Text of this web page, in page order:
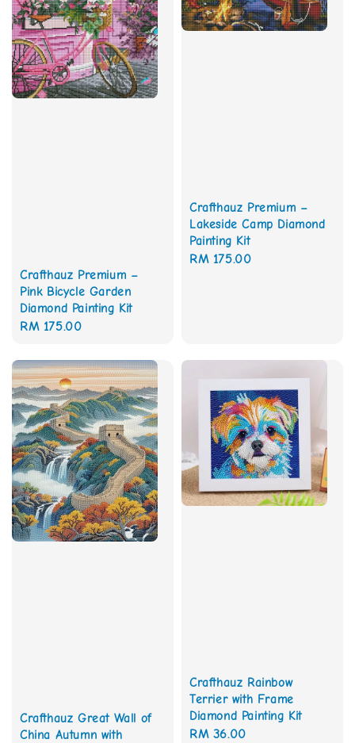
Crafthauz Premium –
Pink Bicycle Garden
Diamond Painting Kit
Regular
RM 175.00
Crafthauz Premium –
Lakeside Camp Diamond
Painting Kit
Regular
RM 175.00
Crafthauz Great Wall of
China Autumn with
Crafthauz Rainbow
Terrier with Frame
Diamond Painting Kit
Regular
RM 36.00